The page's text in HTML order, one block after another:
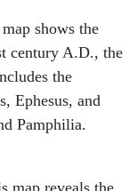
shows the
century A.D., the
the
Ephesus, and
Pamphilia.
map reveals the